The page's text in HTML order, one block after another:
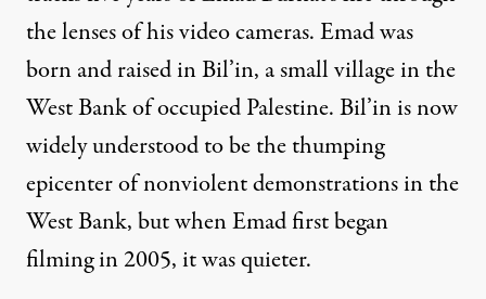
the lenses of his video cameras. Emad was
born and raised in Bil’in, a small village in the
West Bank of occupied Palestine. Bil’in is now
widely understood to be the thumping
epicenter of nonviolent demonstrations in the
West Bank, but when Emad first began
filming in 2005, it was quieter.